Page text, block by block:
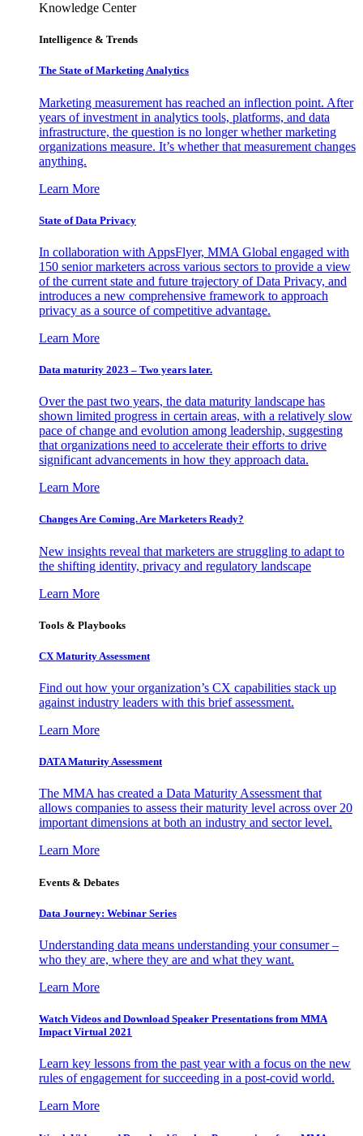
Knowledge Center
Intelligence & Trends
The State of Marketing Analytics
Marketing measurement has reached an inflection point. After
years of investment in analytics tools, platforms, and data
infrastructure, the question is no longer whether marketing
organizations measure. It’s whether that measurement changes
anything.
Learn More
State of Data Privacy
In collaboration with AppsFlyer, MMA Global engaged with
150 senior marketers across various sectors to provide a view
of the current state and future trajectory of Data Privacy, and
introduces a new comprehensive framework to approach
privacy as a source of competitive advantage.
Learn More
Data maturity 2023 – Two years later.
Over the past two years, the data maturity landscape has
shown limited progress in certain areas, with a relatively slow
pace of change and evolution among leadership, suggesting
that organizations need to accelerate their efforts to drive
significant advancements in how they approach data.
Learn More
Changes Are Coming. Are Marketers Ready?
New insights reveal that marketers are struggling to adapt to
the shifting identity, privacy and regulatory landscape
Learn More
Tools & Playbooks
CX Maturity Assessment
Find out how your organization’s CX capabilities stack up
against industry leaders with this brief assessment.
Learn More
DATA Maturity Assessment
The MMA has created a Data Maturity Assessment that
allows companies to assess their maturity level across over 20
important dimensions at both an industry and sector level.
Learn More
Events & Debates
Data Journey: Webinar Series
Understanding data means understanding your consumer –
who they are, where they are and what they want.
Learn More
Watch Videos and Download Speaker Presentations from MMA
Impact Virtual 2021
Learn key lessons from the past year with a focus on the new
rules of engagement for succeeding in a post-covid world.
Learn More